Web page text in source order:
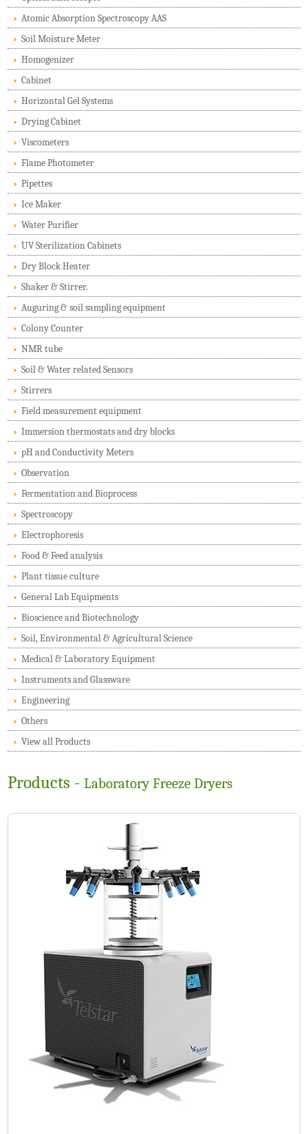
Atomic Absorption Spectroscopy AAS
Soil Moisture Meter
Homogenizer
Cabinet
Horizontal Gel Systems
Drying Cabinet
Viscometers
Flame Photometer
Pipettes
Ice Maker
Water Purifier
UV Sterilization Cabinets
Dry Block Heater
Shaker & Stirrer.
Auguring & soil sampling equipment
Colony Counter
NMR tube
Soil & Water related Sensors
Stirrers
Field measurement equipment
Immersion thermostats and dry blocks
pH and Conductivity Meters
Observation
Fermentation and Bioprocess
Spectroscopy
Electrophoresis
Food & Feed analysis
Plant tissue culture
General Lab Equipments
Bioscience and Biotechnology
Soil, Environmental & Agricultural Science
Medical & Laboratory Equipment
Instruments and Glassware
Engineering
Others
View all Products
Products -Laboratory Freeze Dryers